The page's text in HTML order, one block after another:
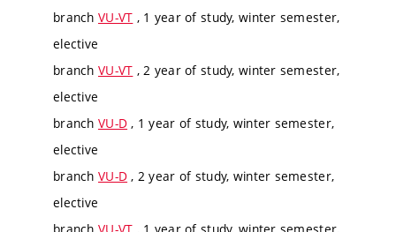
branch VU-VT , 1 year of study, winter semester,
elective
branch VU-VT , 2 year of study, winter semester,
elective
branch VU-D , 1 year of study, winter semester,
elective
branch VU-D , 2 year of study, winter semester,
elective